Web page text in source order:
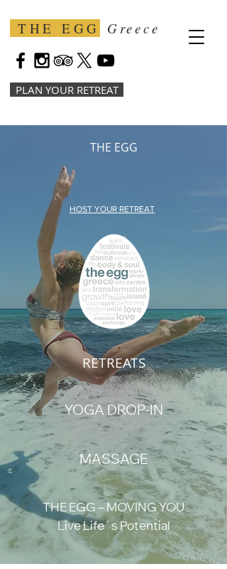
THE EGG Greece
PLAN YOUR RETREAT
THE EGG
HOST YOUR RETREAT
RETREATS
YOGA DROP-IN
MASSAGE
THE EGG – MOVING YOU
Live Life´s Potential